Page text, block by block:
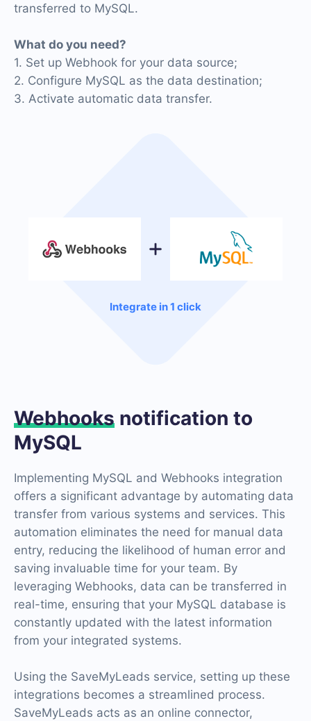
Integrate in 1 click
transferred to MySQL.
What do you need?
1. Set up Webhook for your data source;
2. Configure MySQL as the data destination;
3. Activate automatic data transfer.
Webhooks notification to
MySQL
Implementing MySQL and Webhooks integration
offers a significant advantage by automating data
transfer from various systems and services. This
automation eliminates the need for manual data
entry, reducing the likelihood of human error and
saving invaluable time for your team. By
leveraging Webhooks, data can be transferred in
real-time, ensuring that your MySQL database is
constantly updated with the latest information
from your integrated systems.
Using the SaveMyLeads service, setting up these
integrations becomes a streamlined process.
SaveMyLeads acts as an online connector,